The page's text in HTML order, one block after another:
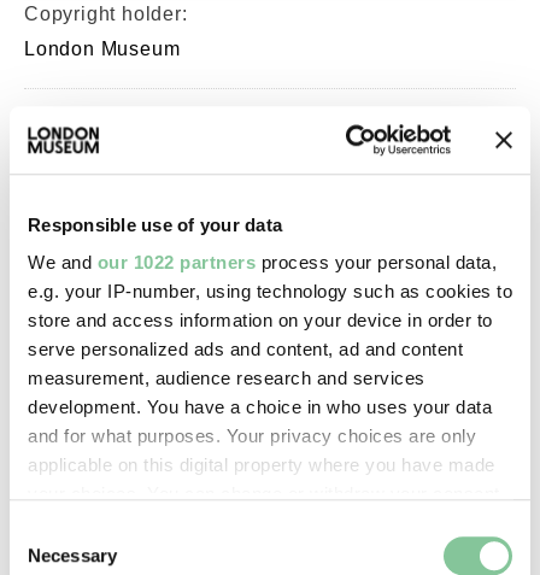
Responsible use of your data
We and our 1022 partners process your personal data,
e.g. your IP-number, using technology such as cookies to
store and access information on your device in order to
serve personalized ads and content, ad and content
measurement, audience research and services
development. You have a choice in who uses your data
and for what purposes. Your privacy choices are only
applicable on this digital property where you have made
the Privacy trigger icon.
Selection
Necessary
Copyright holder:
London Museum
Image credit:
Creative commons usage:
CC BY-NC 4.0
License this image:
To license this image for
commercial use, please contact
theLondon Museum Picture